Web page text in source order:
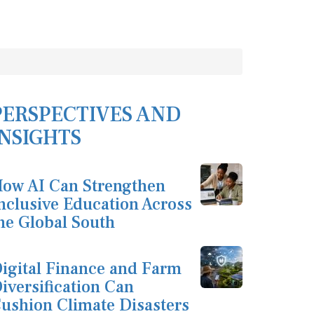
AND
AI Can Strengthen
Education Across
Global South
Finance and Farm
Can
Climate Disasters